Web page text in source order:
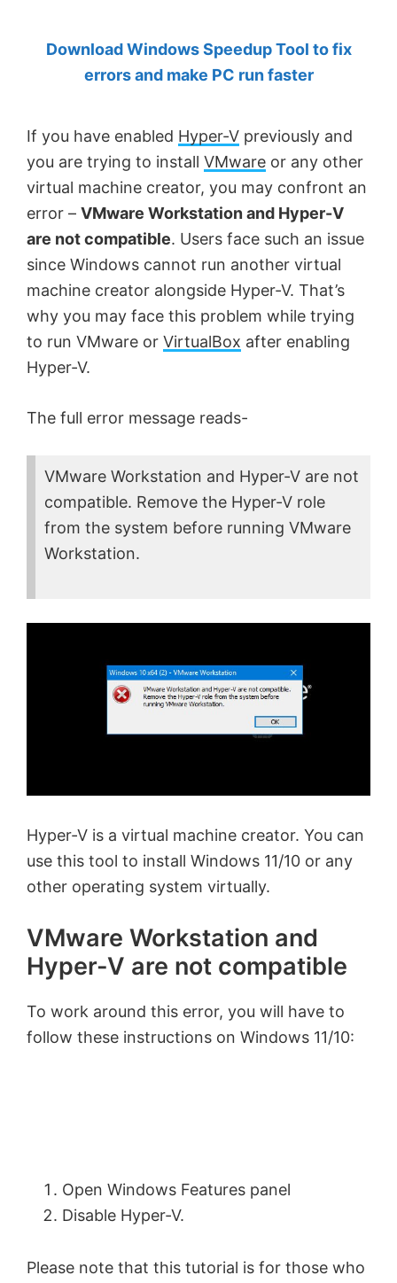
Anand
Khanse,
Download Windows Speedup Tool to fix
errors and make PC run faster
If you have enabled Hyper-V previously and
you are trying to install VMware or any other
virtual machine creator, you may confront an
error – VMware Workstation and Hyper-V
are not compatible. Users face such an issue
since Windows cannot run another virtual
machine creator alongside Hyper-V. That’s
why you may face this problem while trying
to run VMware or VirtualBox after enabling
Hyper-V.
The full error message reads-
VMware Workstation and Hyper-V are not
compatible. Remove the Hyper-V role
from the system before running VMware
Workstation.
Hyper-V is a virtual machine creator. You can
use this tool to install Windows 11/10 or any
other operating system virtually.
VMware Workstation and
Hyper-V are not compatible
To work around this error, you will have to
follow these instructions on Windows 11/10:
Open Windows Features panel
Disable Hyper-V.
Please note that this tutorial is for those who